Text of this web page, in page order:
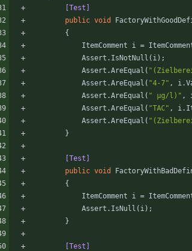
        [Test]
public void
{
ItemComment
i =
Assert . IsNotNull ( i) ;
Assert .AreEqual (
Assert .AreEqual ( "4-7" , i.
Assert .AreEqual ( " µg/l)" ,
Assert .AreEqual ( "TAC" , i.
Assert .AreEqual (
}
        [Test]
public void
{
ItemComment
i =
Assert . IsNull ( i) ;
}
        [Test]